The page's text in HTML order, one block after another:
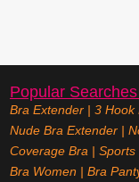
Popular
Bra Extender | 3
Nude Bra Extender |
Coverage Bra |
Bra Women | Bra